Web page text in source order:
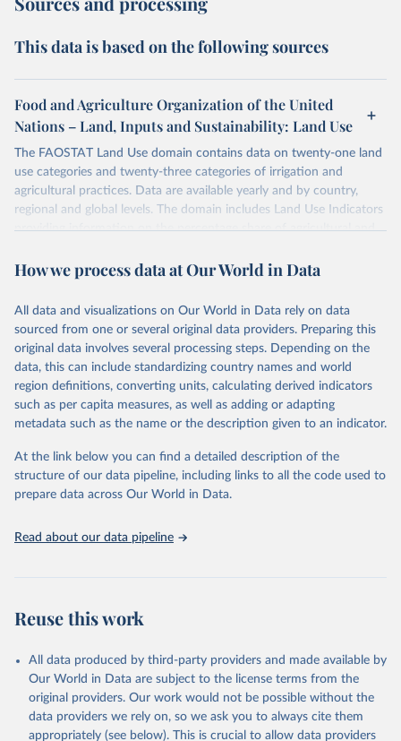
This data is based on the following sources
Food and Agriculture Organization of the United
Nations – Land, Inputs and Sustainability: Land Use
The FAOSTAT Land Use domain contains data on twenty-one land
use categories and twenty-three categories of irrigation and
agricultural practices. Data are available yearly and by country,
regional and global levels. The domain includes Land Use Indicators
providing information on the percentage share of agricultural and
areas under organic agriculture, within a country land use matrix.
following elements: (in percentage) i) Share in Land area; ii) Share in
Agricultural land, iii) Share in Cropland; and iv) Share in Forest land;
(in ha/pc) v) Area per capita.
Retrieved on
February 25, 2026
Retrieved from
http://www.fao.org/faostat/en/#data/RL
Citation
prior to any processing or adaptation by Our World in Data.
data downloaded from this page, please use the suggested citation
given in Reuse This Work below.
Food and Agriculture Organization of the United
How we process data at Our World in Data
All data and visualizations on Our World in Data rely on data
sourced from one or several original data providers. Preparing this
original data involves several processing steps. Depending on the
data, this can include standardizing country names and world
region definitions, converting units, calculating derived indicators
such as per capita measures, as well as adding or adapting
metadata such as the name or the description given to an indicator.
At the link below you can find a detailed description of the
structure of our data pipeline, including links to all the code used to
prepare data across Our World in Data.
Read about our data pipeline
Reuse this work
All data produced by third-party providers and made available by
Our World in Data are subject to the license terms from the
original providers. Our work would not be possible without the
data providers we rely on, so we ask you to always cite them
appropriately (see below). This is crucial to allow data providers